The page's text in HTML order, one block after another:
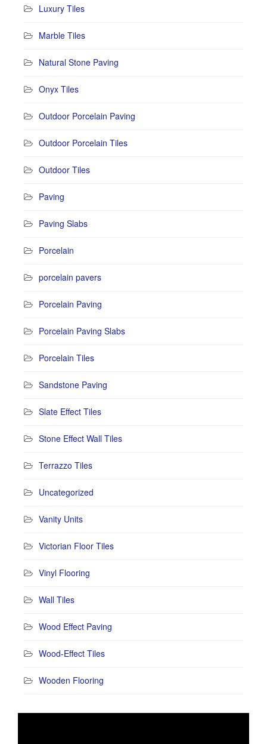
Luxury Tiles
Marble Tiles
Natural Stone Paving
Onyx Tiles
Outdoor Porcelain Paving
Outdoor Porcelain Tiles
Outdoor Tiles
Paving
Paving Slabs
Porcelain
porcelain pavers
Porcelain Paving
Porcelain Paving Slabs
Porcelain Tiles
Sandstone Paving
Slate Effect Tiles
Stone Effect Wall Tiles
Terrazzo Tiles
Uncategorized
Vanity Units
Victorian Floor Tiles
Vinyl Flooring
Wall Tiles
Wood Effect Paving
Wood-Effect Tiles
Wooden Flooring